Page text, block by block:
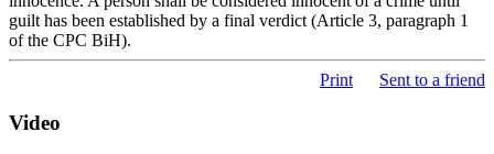
guilt has been established by a final verdict (Article 3, paragraph 1
of the CPC BiH).
Print Sent to a friend
Video